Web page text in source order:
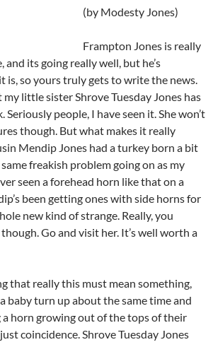
(by Modesty Jones)
Frampton Jones is really
its going really well, but he’s
is, so yours truly gets to write the news.
little sister Shrove Tuesday Jones has
people, I have seen it. She won’t
though. But what makes it really
Mendip Jones had a turkey born a bit
freakish problem going on as my
seen a forehead horn like that on a
been getting ones with side horns for
new kind of strange. Really, you
Go and visit her. It’s well worth a
that really this must mean something,
baby turn up about the same time and
horn growing out of the tops of their
coincidence. Shrove Tuesday Jones